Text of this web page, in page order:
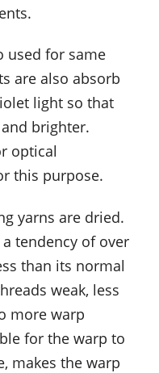
used for same
are also absorb
light so that
brighter.
optical
this purpose.
yarns are dried.
tendency of over
than its normal
weak, less
more warp
for the warp to
makes the warp